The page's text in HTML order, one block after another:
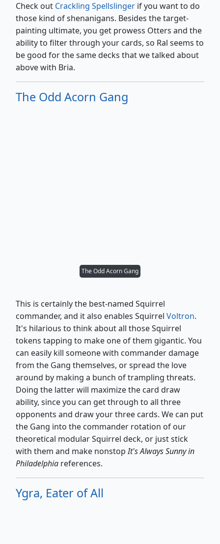
Check out Crackling Spellslinger if you want to do
those kind of shenanigans. Besides the target-
painting ultimate, you get prowess Otters and the
ability to filter through your cards, so Ral seems to
be good for the same decks that we talked about
above with Bria.
The Odd Acorn Gang
The Odd Acorn Gang
This is certainly the best-named Squirrel
commander, and it also enables Squirrel Voltron.
It's hilarious to think about all those Squirrel
tokens tapping to make one of them gigantic. You
can easily kill someone with commander damage
from the Gang themselves, or spread the love
around by making a bunch of trampling threats.
Doing the latter will maximize the card draw
ability, since you can get through to all three
opponents and draw your three cards. We can put
the Gang into the commander rotation of our
theoretical modular Squirrel deck, or just stick
with them and make nonstopIt'sAlways Sunny in
Philadelphia references.
Ygra, Eater of All